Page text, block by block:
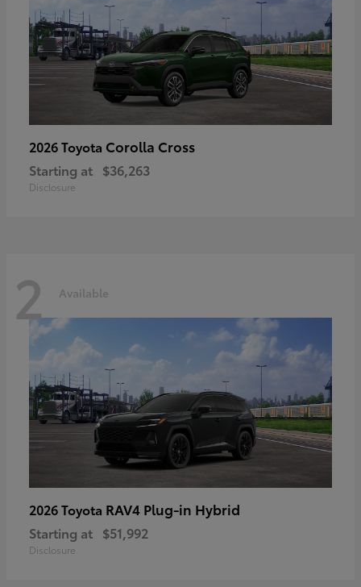
2026 Toyota Corolla Cross
Starting at $36,263
Disclosure
2 Available
2026 Toyota RAV4 Plug-in Hybrid
Starting at $51,992
Disclosure